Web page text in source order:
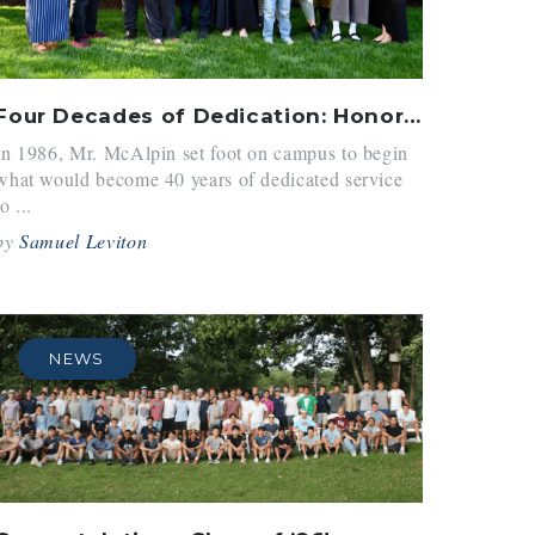
Four Decades of Dedication: Honoring Mr. McAlpin
1986, Mr. McAlpin set foot on campus to begin
would become 40 years of dedicated service
...
Samuel Leviton
NEWS